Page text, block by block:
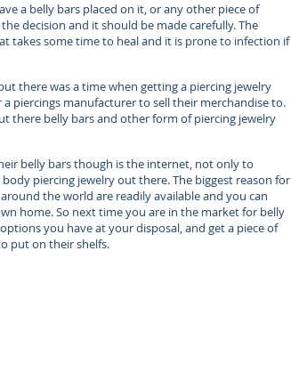
a belly bars placed on it, or any other piece of
decision and it should be made carefully. The
takes some time to heal and it is prone to infection if
there was a time when getting a piercing jewelry
piercings manufacturer to sell their merchandise to.
there belly bars and other form of piercing jewelry
belly bars though is the internet, not only to
piercing jewelry out there. The biggest reason for
the world are readily available and you can
home. So next time you are in the market for belly
you have at your disposal, and get a piece of
put on their shelfs.